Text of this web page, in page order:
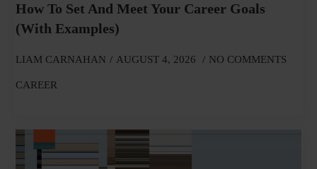
How To Set And Meet Your Career Goals
(With Examples)
LIAM CARNAHAN AUGUST 4, 2026 NO COMMENTS
CAREER